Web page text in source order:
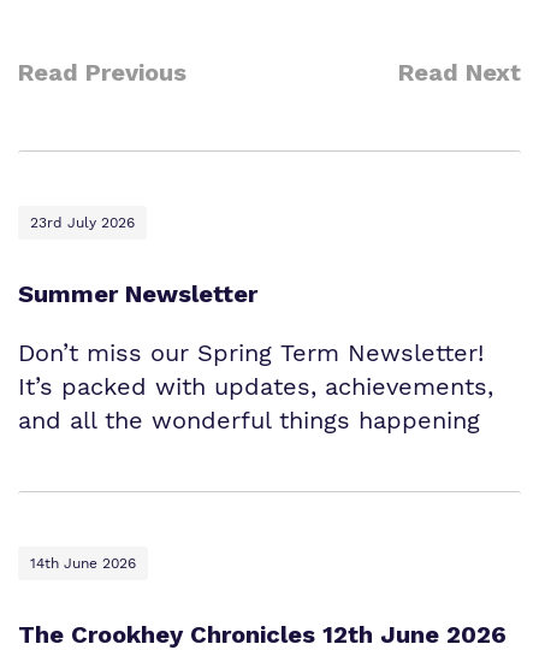
Read Previous Read Next
23rd July 2026
Summer Newsletter
Don’t miss our Spring Term Newsletter!
It’s packed with updates, achievements,
and all the wonderful things happening
14th June 2026
The Crookhey Chronicles 12th June 2026